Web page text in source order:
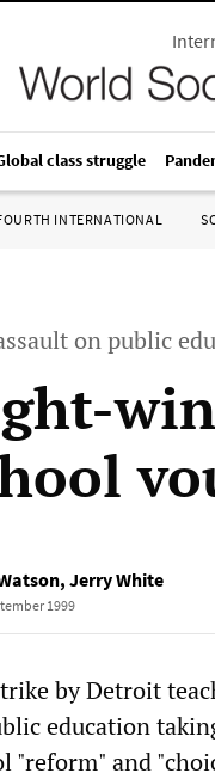
class struggle
INTERNATIONAL
on public
, Jerry White
1999
by Detroit
education
"reform" and